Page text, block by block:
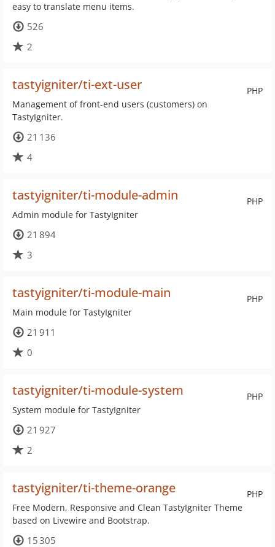
easy to translate menu items.
526
2
PHP
tastyigniter/ti-ext-user
Management of front-end users (customers) on
TastyIgniter.
21 136
4
PHP
tastyigniter/ti-module-admin
Admin module for TastyIgniter
21 894
3
PHP
tastyigniter/ti-module-main
Main module for TastyIgniter
21 911
0
PHP
tastyigniter/ti-module-system
System module for TastyIgniter
21 927
2
PHP
tastyigniter/ti-theme-orange
Free Modern, Responsive and Clean TastyIgniter Theme
based on Livewire and Bootstrap.
15 305